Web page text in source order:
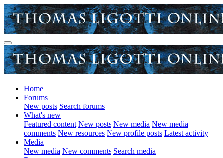
Home
Forums
New posts Search forums
What's new
Featured content New posts New media New media
comments New resources New profile posts Latest activity
Media
New media New comments Search media